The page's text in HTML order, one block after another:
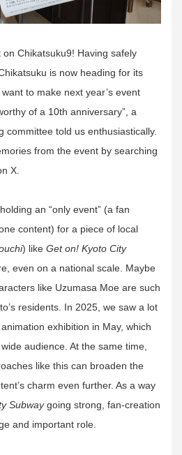
Chikatsuku9! Having safely
is now heading for its
to make next year’s event
of a 10th anniversary”, a
committee told us enthusiastically.
from the event by searching
X.
an “only event” (a fan
content) for a piece of local
) like Get on! Kyoto City
even on a national scale. Maybe
like Uzumasa Moe are such
residents. In 2025, we saw a lot
exhibition in May, which
audience. At the same time,
like this can broaden the
charm even further. As a way
Subwaygoing strong, fan-creation
and important role.